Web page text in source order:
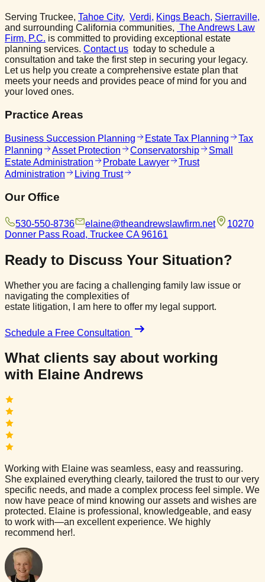
Serving Truckee, Tahoe City, Verdi, Kings Beach, Sierraville,
and surrounding California communities, The Andrews Law
Firm, P.C. is committed to providing exceptional estate
planning services. Contact us today to schedule a
consultation and take the first step in securing your legacy.
Let us help you create a comprehensive estate plan that
meets your needs and provides peace of mind for you and
your loved ones.
Practice Areas
Business Succession Planning Estate Tax Planning
Tax
Planning
Asset Protection Conservatorship
Small
Estate Administration
Probate Lawyer
Trust
Administration
Living Trust
Our Office
530-550-8736 elaine@theandrewslawfirm.net
10270
Donner Pass Road, Truckee CA 96161
Ready to Discuss Your Situation?
Whether you are facing a challenging family law issue or
navigating the complexities of
estate litigation, I am here to offer my legal support.
Schedule a Free Consultation
What clients say about working
with Elaine Andrews
Working with Elaine was seamless, easy and reassuring.
She explained everything clearly, tailored the trust to our very
specific needs, and made a complex process feel simple. We
now have peace of mind knowing our assets and wishes are
protected. Elaine is professional, knowledgeable, and easy
to work with—an excellent experience. We highly
recommend her!.